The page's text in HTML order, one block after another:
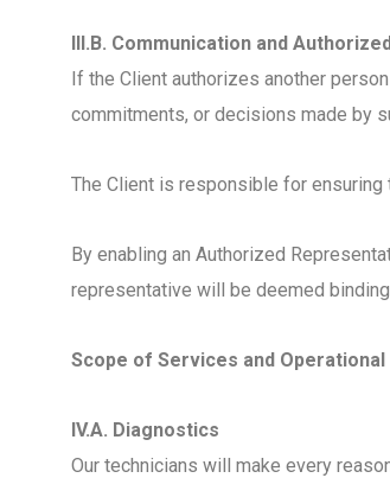
III.B. Communication and
If the Client authorizes another
commitments, or decisions made by
The Client is responsible for
By enabling an Authorized
representative will be deemed
Scope of Services and
IV.A. Diagnostics
Our technicians will make every